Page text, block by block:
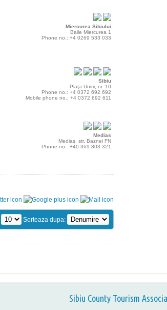
Miercurea Sibiului
Baile Miercurea 1
Phone no.: +4 0269 533 033
Sibiu
Piaţa Unirii, nr. 10
Phone no.: +4 0372 692 692
Mobile phone no.: +4 0372 692 611
Medias
Mediaș, str. Baznei FN
Phone no.: +40 369 803 321
Sorteaza dupa:
Sibiu County Tourism